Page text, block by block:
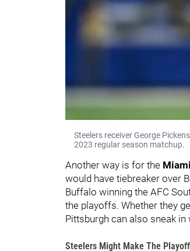
Steelers receiver George
2023 regular season matchup.
Another way is for the
would have tiebreaker over
Buffalo winning the AFC
the playoffs. Whether they
Pittsburgh can also sneak
Steelers Might Make The